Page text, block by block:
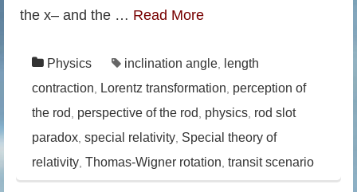
the x– and the … Read More
Physics inclination angle
length
contraction
Lorentz transformation perception of
the rod
perspective of the rod physics rod slot
paradox special relativity Special theory of
relativity Thomas-Wigner rotation transit scenario